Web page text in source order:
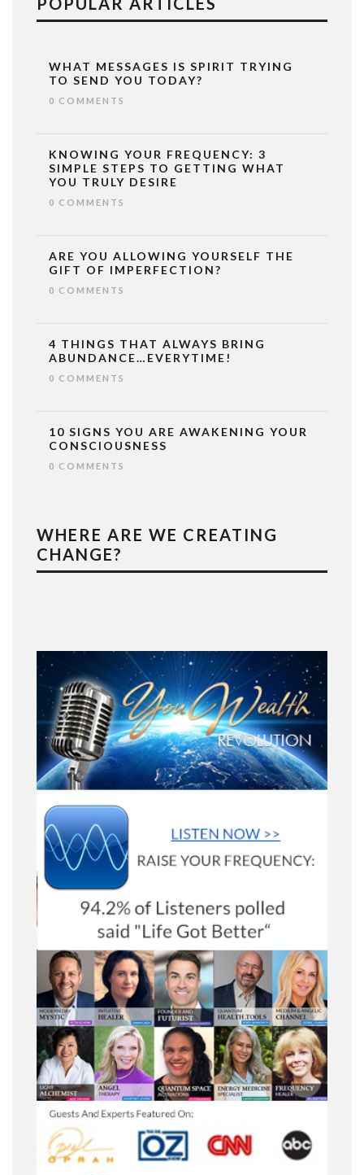
WHAT MESSAGES IS SPIRIT TRYING
TO SEND YOU TODAY?
0 COMMENTS
KNOWING YOUR FREQUENCY: 3
SIMPLE STEPS TO GETTING WHAT
YOU TRULY DESIRE
0 COMMENTS
ARE YOU ALLOWING YOURSELF THE
GIFT OF IMPERFECTION?
0 COMMENTS
4 THINGS THAT ALWAYS BRING
ABUNDANCE…EVERYTIME!
0 COMMENTS
10 SIGNS YOU ARE AWAKENING YOUR
CONSCIOUSNESS
0 COMMENTS
WHERE ARE WE CREATING
CHANGE?